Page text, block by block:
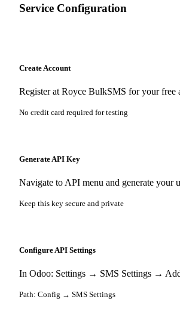
Service Configuration
Create Account
Register at Royce BulkSMS for your free
No credit card required for testing
Generate API Key
Navigate to API menu and generate your
Keep this key secure and private
Configure API Settings
In Odoo: Settings → SMS Settings →
Path: Config → SMS Settings